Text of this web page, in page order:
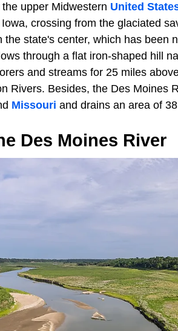
upper Midwestern United
crossing from the glaciated
the state's center, which has been
through a flat iron-shaped hill
and streams for 25 miles
Rivers. Besides, the Des Moines
Missouri and drains an area of
Des Moines River